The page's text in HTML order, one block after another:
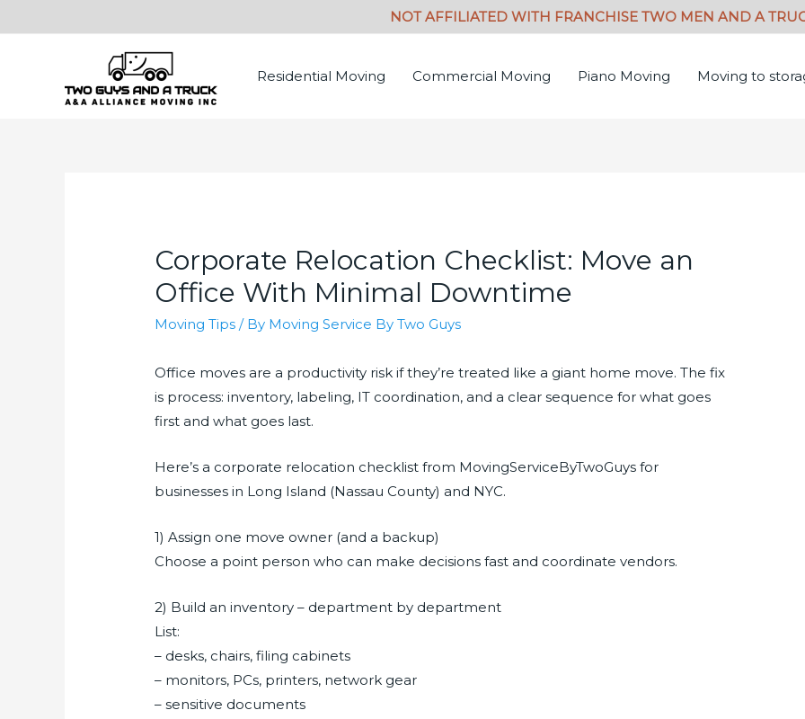
Residential Moving Commercial Moving Piano Moving Moving to
Corporate Relocation Checklist: Move an
Office With Minimal Downtime
Moving Tips / By Moving Service By Two Guys
Office moves are a productivity risk if they’re treated like a giant home move. The fix
is process: inventory, labeling, IT coordination, and a clear sequence for what goes
first and what goes last.
Here’s a corporate relocation checklist from MovingServiceByTwoGuys for
businesses in Long Island (Nassau County) and NYC.
1) Assign one move owner (and a backup)
Choose a point person who can make decisions fast and coordinate vendors.
2) Build an inventory – department by department
List:
– desks, chairs, filing cabinets
– monitors, PCs, printers, network gear
– sensitive documents